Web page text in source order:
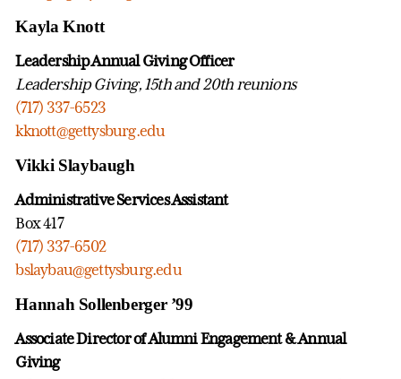
Kayla Knott
Leadership Annual Giving Officer
Leadership Giving, 15th and 20th reunions
(717) 337-6523
kknott@gettysburg.edu
Vikki Slaybaugh
Administrative Services Assistant
Box 417
(717) 337-6502
bslaybau@gettysburg.edu
Hannah Sollenberger ’99
Associate Director of Alumni Engagement & Annual
Giving